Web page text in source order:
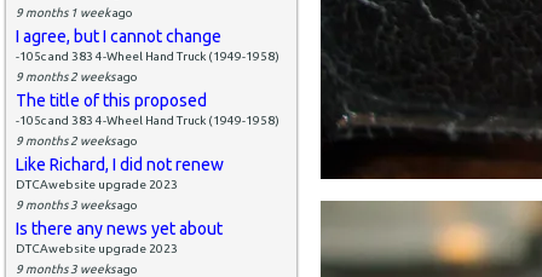
9 months 1 weekago
I agree, but I cannot change
-105c and 383 4-Wheel Hand Truck (1949-1958)
9 months 2 weeksago
The title of this proposed
-105c and 383 4-Wheel Hand Truck (1949-1958)
9 months 2 weeksago
Like Richard, I did not renew
DTCAwebsite upgrade 2023
9 months 3 weeksago
Is there any news yet about
DTCAwebsite upgrade 2023
9 months 3 weeksago